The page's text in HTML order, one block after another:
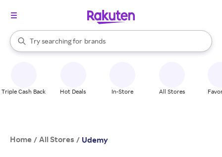
Search Rakuten
Try searching for
stores
brands
groceries
When autocomplete results are available, use the up and down
Triple Cash Back Hot Deals In-Store All Stores
Home / All Stores / Udemy